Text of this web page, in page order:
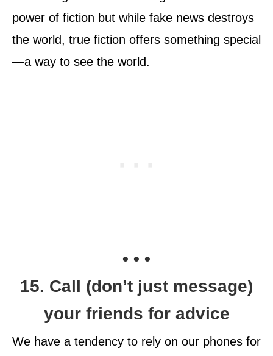
power of fiction but while fake news destroys
the world, true fiction offers something special
—a way to see the world.
• • •
15. Call (don’t just message)
your friends for advice
We have a tendency to rely on our phones for